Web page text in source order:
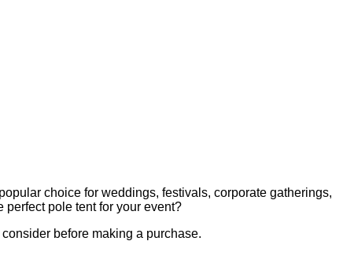
choice for weddings, festivals, corporate gatherings,
pole tent for your event?
before making a purchase.